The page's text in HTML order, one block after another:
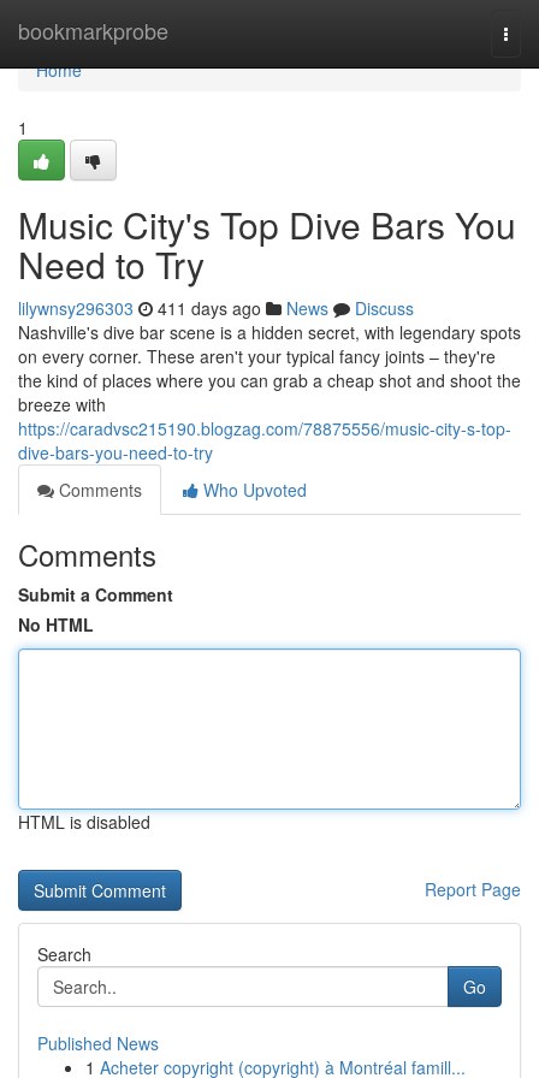
bookmarkprobe
Home
Home
1
Music City's Top Dive Bars You
Need to Try
lilywnsy296303 411 days ago News
Discuss
Nashville's dive bar scene is a hidden secret, with legendary spots
on every corner. These aren't your typical fancy joints – they're
the kind of places where you can grab a cheap shot and shoot the
breeze with
https://caradvsc215190.blogzag.com/78875556/music-city-s-top-
dive-bars-you-need-to-try
Comments
Who Upvoted
Comments
Submit a Comment
No HTML
HTML is disabled
Report Page
Search
Go
Published News
1 Acheter copyright (copyright) à Montréal famill...